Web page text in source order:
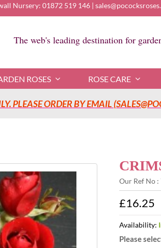
Nursery: 01872 519 146|
The web's leading destination for
ROSES ROSE CARE
PLEASE ORDER BY EMAIL
Our Ref No :
£16.25
Availability: